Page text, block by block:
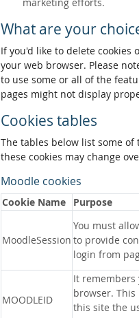
What are your
If you'd like to delete cookies
your web browser. Please
to use some or all of the
pages might not display
Cookies tables
The tables below list some
these cookies may change
Moodle cookies
Cookie Name Purpose
MoodleSession
You must
to provide
login from
MOODLEID
It
browser.
this site the